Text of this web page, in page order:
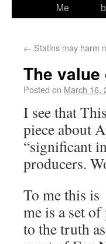
Me
← Statins may harm
The
Posted on March 16,
I see that
piece about
“significant
producers.
To me this
me is a set
to the truth